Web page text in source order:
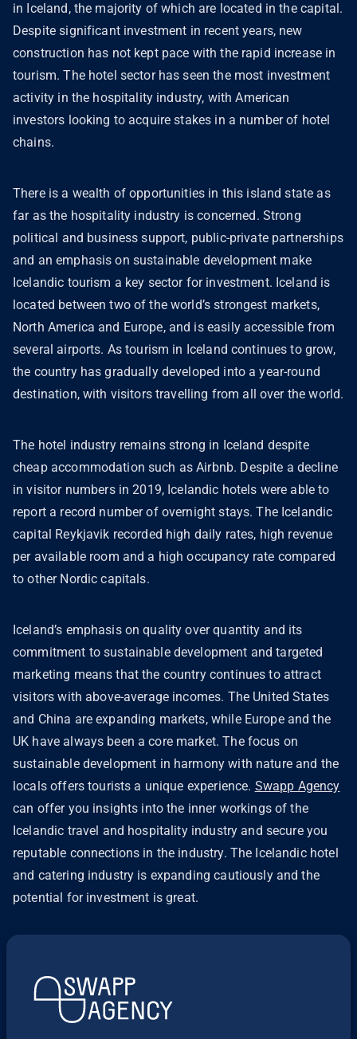
in Iceland, the majority of which are located in the capital.
Despite significant investment in recent years, new
construction has not kept pace with the rapid increase in
tourism. The hotel sector has seen the most investment
activity in the hospitality industry, with American
investors looking to acquire stakes in a number of hotel
chains.
There is a wealth of opportunities in this island state as
far as the hospitality industry is concerned. Strong
political and business support, public-private partnerships
and an emphasis on sustainable development make
Icelandic tourism a key sector for investment. Iceland is
located between two of the world’s strongest markets,
North America and Europe, and is easily accessible from
several airports. As tourism in Iceland continues to grow,
the country has gradually developed into a year-round
destination, with visitors travelling from all over the world.
The hotel industry remains strong in Iceland despite
cheap accommodation such as Airbnb. Despite a decline
in visitor numbers in 2019, Icelandic hotels were able to
report a record number of overnight stays. The Icelandic
capital Reykjavik recorded high daily rates, high revenue
per available room and a high occupancy rate compared
to other Nordic capitals.
Iceland’s emphasis on quality over quantity and its
commitment to sustainable development and targeted
marketing means that the country continues to attract
visitors with above-average incomes. The United States
and China are expanding markets, while Europe and the
UK have always been a core market. The focus on
sustainable development in harmony with nature and the
locals offers tourists a unique experience. Swapp Agency
can offer you insights into the inner workings of the
Icelandic travel and hospitality industry and secure you
reputable connections in the industry. The Icelandic hotel
and catering industry is expanding cautiously and the
potential for investment is great.